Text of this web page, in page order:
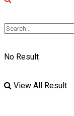
No Result
View All Result